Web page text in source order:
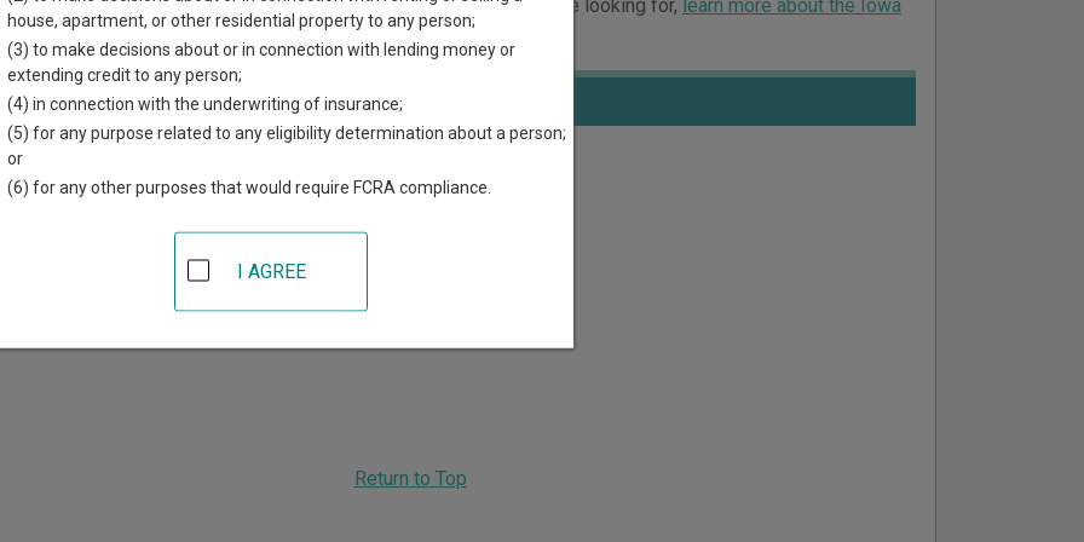
for each court, where available. If you’re not sure which court you’re looking for, learn more about the Iowa
.
in Shelby County
Shelby County District Court
612 Court Street, PO Box 431,Harlan,IA 51537
Return to Top
house, apartment, or other residential property to any person;
(3) to make decisions about or in connection with lending money or
extending credit to any person;
(4) in connection with the underwriting of insurance;
(5) for any purpose related to any eligibility determination about a person;
or
(6) for any other purposes that would require FCRA compliance.
I AGREE